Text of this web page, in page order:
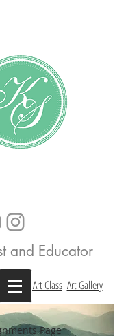
and Educator
the Art Class Art Gallery
Page